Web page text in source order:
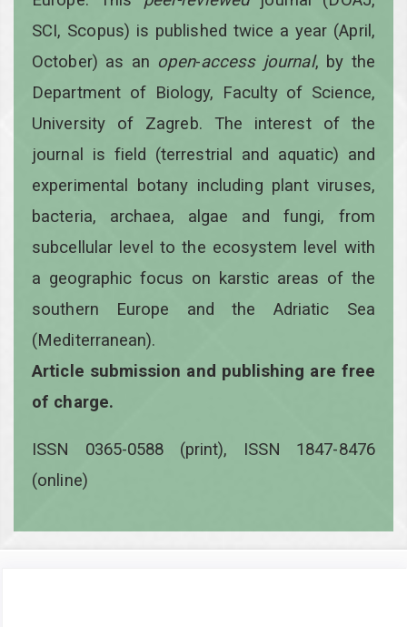
SCI, Scopus) is published twice a year (April,
October) as an open-access journal, by the
Department of Biology, Faculty of Science,
University of Zagreb. The interest of the
journal is field (terrestrial and aquatic) and
experimental botany including plant viruses,
bacteria, archaea, algae and fungi, from
subcellular level to the ecosystem level with
a geographic focus on karstic areas of the
southern Europe and the Adriatic Sea
(Mediterranean).
Article submission and publishing are free
of charge.
ISSN 0365-0588 (print), ISSN 1847-8476
(online)